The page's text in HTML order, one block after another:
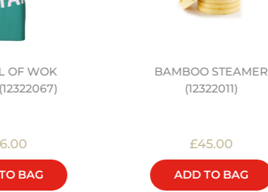
OF WOK
BAG
BAMBOO STEAMER
(12322011)
£45.00
ADD TO BAG